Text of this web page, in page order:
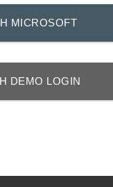
MICROSOFT
DEMO LOGIN